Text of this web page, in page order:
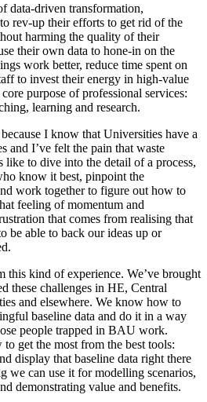
data-driven transformation,
rev-up their efforts to get rid of the
harming the quality of their
their own data to hone-in on the
work better, reduce time spent on
to invest their energy in high-value
purpose of professional services:
learning and research.
I know that Universities have a
and I’ve felt the pain that waste
like to dive into the detail of a process,
know it best, pinpoint the
work together to figure out how to
feeling of momentum and
that comes from realising that
be able to back our ideas up or
this kind of experience. We’ve brought
these challenges in HE, Central
and elsewhere. We know how to
baseline data and do it in a way
people trapped in BAU work.
get the most from the best tools:
display that baseline data right there
we can use it for modelling scenarios,
demonstrating value and benefits.